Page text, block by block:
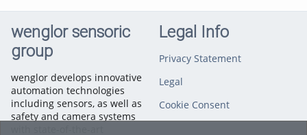
wenglor sensoric
group
wenglor develops innovative
automation technologies
including sensors, as well as
safety and camera systems
Legal Info
Privacy Statement
Legal
Cookie Consent